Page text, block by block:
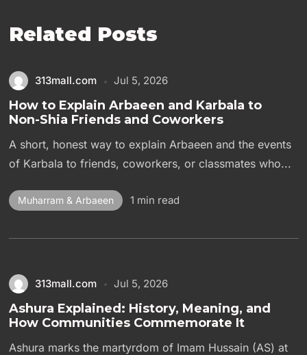
Related Posts
313mall.com Jul 5, 2026
How to Explain Arbaeen and Karbala to
Non-Shia Friends and Coworkers
A short, honest way to explain Arbaeen and the events
of Karbala to friends, coworkers, or classmates who...
Muharram & Arbaeen 1 min read
313mall.com Jul 5, 2026
Ashura Explained: History, Meaning, and
How Communities Commemorate It
Ashura marks the martyrdom of Imam Hussain (AS) at